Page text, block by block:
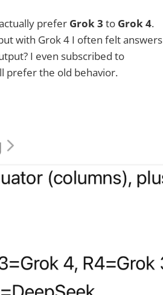
prefer Grok 3 to Grok 4.
with Grok 4 I often felt answers
I even subscribed to
prefer the old behavior.